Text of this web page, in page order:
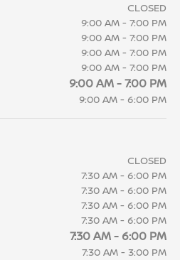
CLOSED
9:00 AM - 7:00 PM
9:00 AM - 7:00 PM
9:00 AM - 7:00 PM
9:00 AM - 7:00 PM
9:00 AM - 7:00 PM
9:00 AM - 6:00 PM
CLOSED
7:30 AM - 6:00 PM
7:30 AM - 6:00 PM
7:30 AM - 6:00 PM
7:30 AM - 6:00 PM
7:30 AM - 6:00 PM
7:30 AM - 3:00 PM